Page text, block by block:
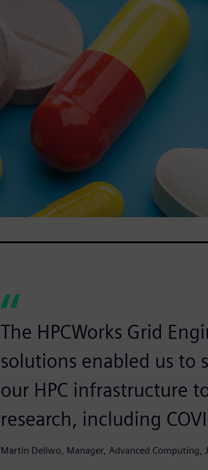
The HPCWorks Grid
solutions enabled us to
our HPC infrastructure
research, including
Martin Dellwo, Manager, Advanced Computing,